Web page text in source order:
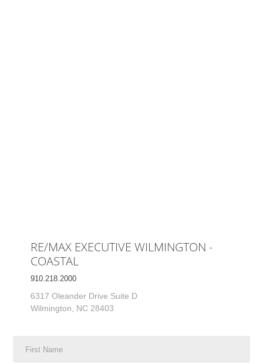
RE/MAX EXECUTIVE WILMINGTON -
COASTAL
910.218.2000
6317 Oleander Drive Suite D
Wilmington, NC 28403